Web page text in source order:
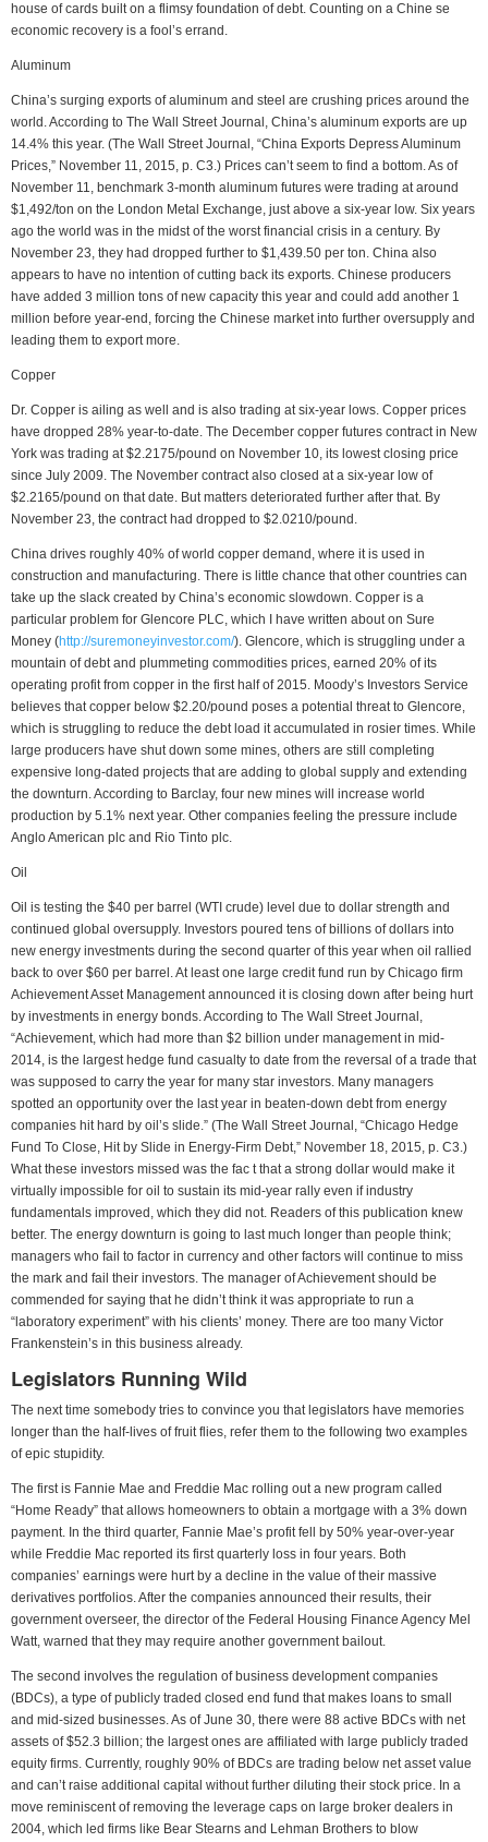
house of cards built on a flimsy foundation of debt. Counting on a Chine se
economic recovery is a fool’s errand.
Aluminum
China’s surging exports of aluminum and steel are crushing prices around the
world. According to The Wall Street Journal, China’s aluminum exports are up
14.4% this year. (The Wall Street Journal, “China Exports Depress Aluminum
Prices,” November 11, 2015, p. C3.) Prices can’t seem to find a bottom. As of
November 11, benchmark 3-month aluminum futures were trading at around
$1,492/ton on the London Metal Exchange, just above a six-year low. Six years
ago the world was in the midst of the worst financial crisis in a century. By
November 23, they had dropped further to $1,439.50 per ton. China also
appears to have no intention of cutting back its exports. Chinese producers
have added 3 million tons of new capacity this year and could add another 1
million before year-end, forcing the Chinese market into further oversupply and
leading them to export more.
Copper
Dr. Copper is ailing as well and is also trading at six-year lows. Copper prices
have dropped 28% year-to-date. The December copper futures contract in New
York was trading at $2.2175/pound on November 10, its lowest closing price
since July 2009. The November contract also closed at a six-year low of
$2.2165/pound on that date. But matters deteriorated further after that. By
November 23, the contract had dropped to $2.0210/pound.
China drives roughly 40% of world copper demand, where it is used in
construction and manufacturing. There is little chance that other countries can
take up the slack created by China’s economic slowdown. Copper is a
particular problem for Glencore PLC, which I have written about on Sure
Money (http://suremoneyinvestor.com/). Glencore, which is struggling under a
mountain of debt and plummeting commodities prices, earned 20% of its
operating profit from copper in the first half of 2015. Moody’s Investors Service
believes that copper below $2.20/pound poses a potential threat to Glencore,
which is struggling to reduce the debt load it accumulated in rosier times. While
large producers have shut down some mines, others are still completing
expensive long-dated projects that are adding to global supply and extending
the downturn. According to Barclay, four new mines will increase world
production by 5.1% next year. Other companies feeling the pressure include
Anglo American plc and Rio Tinto plc.
Oil
Oil is testing the $40 per barrel (WTI crude) level due to dollar strength and
continued global oversupply. Investors poured tens of billions of dollars into
new energy investments during the second quarter of this year when oil rallied
back to over $60 per barrel. At least one large credit fund run by Chicago firm
Achievement Asset Management announced it is closing down after being hurt
by investments in energy bonds. According to The Wall Street Journal,
“Achievement, which had more than $2 billion under management in mid-
2014, is the largest hedge fund casualty to date from the reversal of a trade that
was supposed to carry the year for many star investors. Many managers
spotted an opportunity over the last year in beaten-down debt from energy
companies hit hard by oil’s slide.” (The Wall Street Journal, “Chicago Hedge
Fund To Close, Hit by Slide in Energy-Firm Debt,” November 18, 2015, p. C3.)
What these investors missed was the fac t that a strong dollar would make it
virtually impossible for oil to sustain its mid-year rally even if industry
fundamentals improved, which they did not. Readers of this publication knew
better. The energy downturn is going to last much longer than people think;
managers who fail to factor in currency and other factors will continue to miss
the mark and fail their investors. The manager of Achievement should be
commended for saying that he didn’t think it was appropriate to run a
“laboratory experiment” with his clients’ money. There are too many Victor
Frankenstein’s in this business already.
Legislators Running Wild
The next time somebody tries to convince you that legislators have memories
longer than the half-lives of fruit flies, refer them to the following two examples
of epic stupidity.
The first is Fannie Mae and Freddie Mac rolling out a new program called
“Home Ready” that allows homeowners to obtain a mortgage with a 3% down
payment. In the third quarter, Fannie Mae’s profit fell by 50% year-over-year
while Freddie Mac reported its first quarterly loss in four years. Both
companies’ earnings were hurt by a decline in the value of their massive
derivatives portfolios. After the companies announced their results, their
government overseer, the director of the Federal Housing Finance Agency Mel
Watt, warned that they may require another government bailout.
The second involves the regulation of business development companies
(BDCs), a type of publicly traded closed end fund that makes loans to small
and mid-sized businesses. As of June 30, there were 88 active BDCs with net
assets of $52.3 billion; the largest ones are affiliated with large publicly traded
equity firms. Currently, roughly 90% of BDCs are trading below net asset value
and can’t raise additional capital without further diluting their stock price. In a
move reminiscent of removing the leverage caps on large broker dealers in
2004, which led firms like Bear Stearns and Lehman Brothers to blow